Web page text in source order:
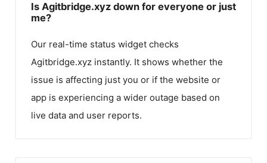
Is Agitbridge.xyz down for everyone or just
me?
Our real-time status widget checks
Agitbridge.xyz instantly. It shows whether the
issue is affecting just you or if the website or
app is experiencing a wider outage based on
live data and user reports.